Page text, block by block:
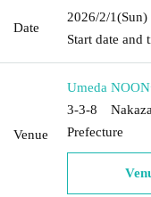
Date
2026/2/1(Sun)
Start date and
Venue
Umeda
3-3-8
Prefecture